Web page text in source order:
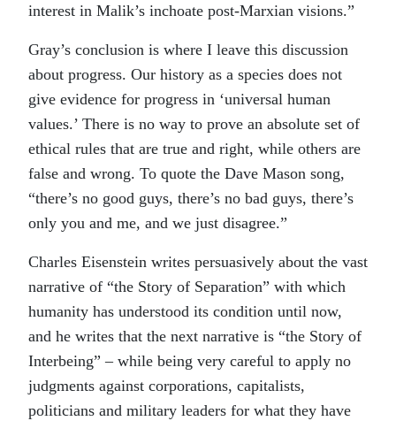
interest in Malik’s inchoate post-Marxian visions.”
Gray’s conclusion is where I leave this discussion
about progress. Our history as a species does not
give evidence for progress in ‘universal human
values.’ There is no way to prove an absolute set of
ethical rules that are true and right, while others are
false and wrong. To quote the Dave Mason song,
“there’s no good guys, there’s no bad guys, there’s
only you and me, and we just disagree.”
Charles Eisenstein writes persuasively about the vast
narrative of “the Story of Separation” with which
humanity has understood its condition until now,
and he writes that the next narrative is “the Story of
Interbeing” – while being very careful to apply no
judgments against corporations, capitalists,
politicians and military leaders for what they have